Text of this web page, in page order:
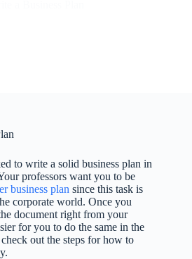
to write a solid business plan in
professors want you to be
business plan since this task is
corporate world. Once you
document right from your
for you to do the same in the
out the steps for how to